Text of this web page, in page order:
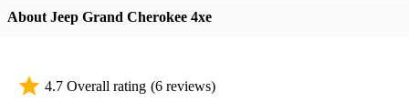
About Jeep Grand Cherokee 4xe
4.7 Overall rating (6 reviews)